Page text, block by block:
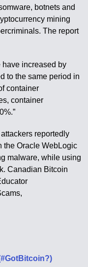
botnets and
mining
The report
have increased by
to the same period in
container
container
reportedly
the Oracle WebLogic
malware, while using
Canadian Bitcoin